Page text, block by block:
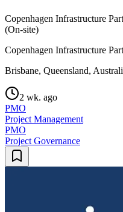
Copenhagen Infrastructure
(On-site)
Copenhagen Infrastructure
Brisbane, Queensland,
2 wk. ago
PMO
Project Management
PMO
Project Governance